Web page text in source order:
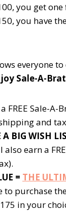
you get one
you have
everyone
Sale-A-
a FREE Sale-
and
A BIG WISH
also earn a
= THE
to purchase
in your